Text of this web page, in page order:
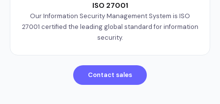
ISO 27001
Our Information Security Management System is ISO
27001 certified the leading global standard for information
security.
Contact sales